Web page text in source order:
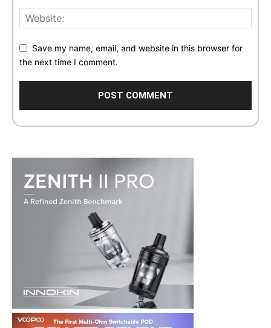
Save my name, email, and website in this browser for
the next time I comment.